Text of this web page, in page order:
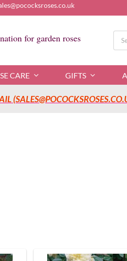
for garden roses
for:
CARE GIFTS